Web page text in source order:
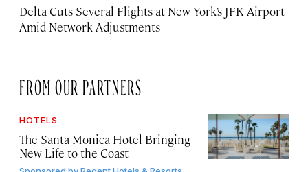
Delta Cuts Several Flights at New York’s JFK Airport
Amid Network Adjustments
FROM OUR PARTNERS
HOTELS
The Santa Monica Hotel Bringing
New Life to the Coast